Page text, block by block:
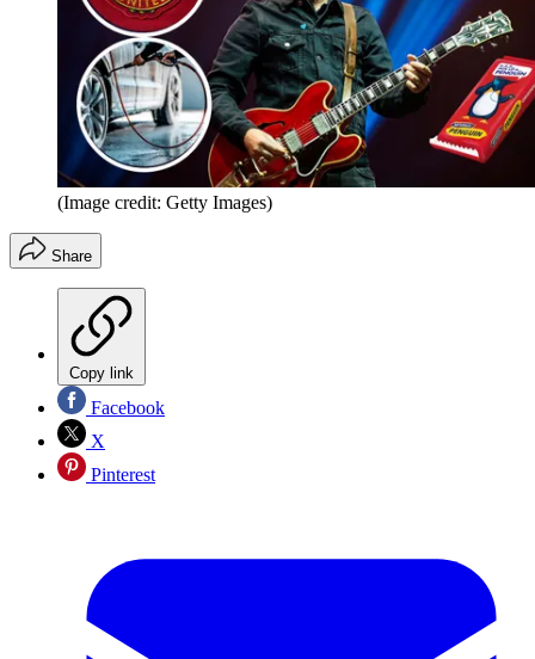
(Image credit: Getty Images)
Share
Copy link
Facebook
X
Pinterest